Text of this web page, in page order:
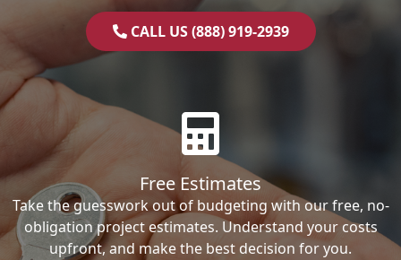
CALL US (888) 919-2939
Free Estimates
Take the guesswork out of budgeting with our free, no-
obligation project estimates. Understand your costs
upfront, and make the best decision for you.